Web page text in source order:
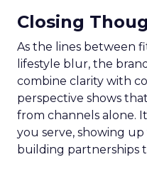
Closing
As the lines between
lifestyle blur, the
combine clarity with
perspective shows
from channels alone.
you serve, showing
building partnerships